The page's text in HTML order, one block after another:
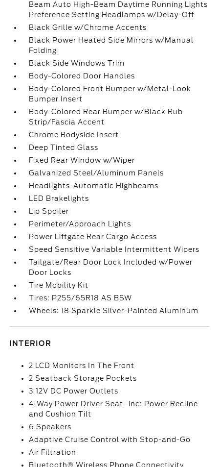
Beam Auto High-Beam Daytime Running Lights
Preference Setting Headlamps w/Delay-Off
Black Grille w/Chrome Accents
Black Power Heated Side Mirrors w/Manual
Folding
Black Side Windows Trim
Body-Colored Door Handles
Body-Colored Front Bumper w/Metal-Look
Bumper Insert
Body-Colored Rear Bumper w/Black Rub
Strip/Fascia Accent
Chrome Bodyside Insert
Deep Tinted Glass
Fixed Rear Window w/Wiper
Galvanized Steel/Aluminum Panels
Headlights-Automatic Highbeams
LED Brakelights
Lip Spoiler
Perimeter/Approach Lights
Power Liftgate Rear Cargo Access
Speed Sensitive Variable Intermittent Wipers
Tailgate/Rear Door Lock Included w/Power
Door Locks
Tire Mobility Kit
Tires: P255/65R18 AS BSW
Wheels: 18 Sparkle Silver-Painted Aluminum
INTERIOR
2 LCD Monitors In The Front
2 Seatback Storage Pockets
3 12V DC Power Outlets
4-Way Power Driver Seat -inc: Power Recline
and Cushion Tilt
6 Speakers
Adaptive Cruise Control with Stop-and-Go
Air Filtration
Bluetooth® Wireless Phone Connectivity